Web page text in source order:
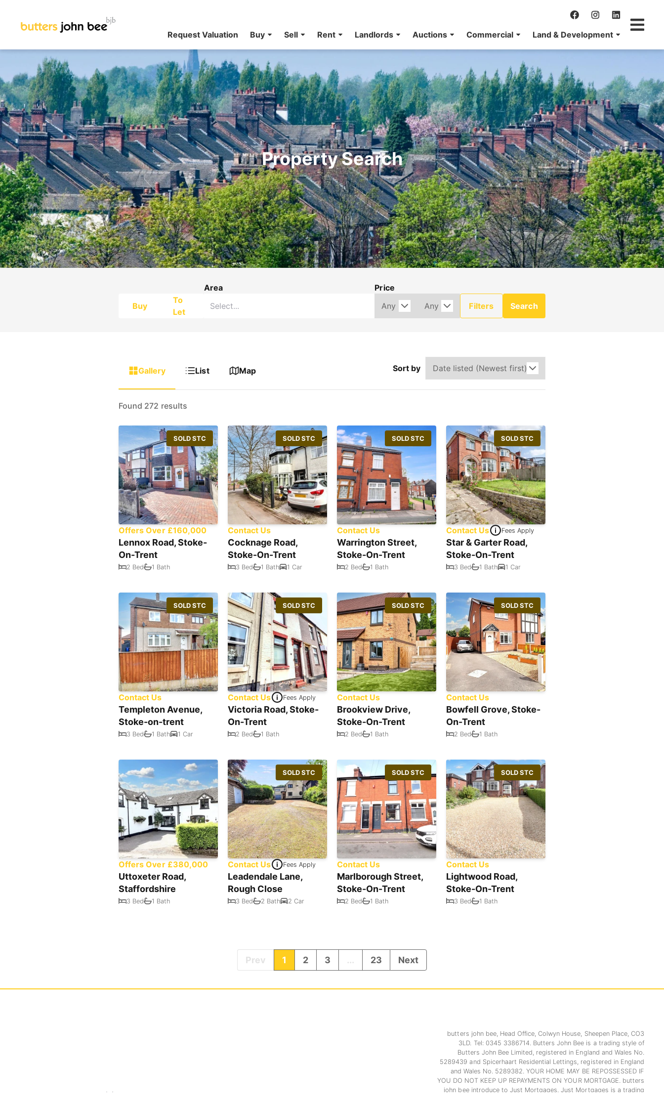
Request Valuation Buy Sell Rent Landlords Auctions Commercial Land & Development
Property Search
Buy
To
Let
Area
Price
Filters
Search
Gallery List Map Sort by
Found 272 results
SOLD STC
Offers Over £160,000
Lennox Road, Stoke-
On-Trent
2 Bed 1 Bath
SOLD STC
Contact Us
Cocknage Road,
Stoke-On-Trent
3 Bed 1 Bath 1 Car
SOLD STC
Contact Us
Warrington Street,
Stoke-On-Trent
2 Bed 1 Bath
SOLD STC
Contact Us Fees Apply
Star & Garter Road,
Stoke-On-Trent
3 Bed 1 Bath 1 Car
SOLD STC
Contact Us
Templeton Avenue,
Stoke-on-trent
3 Bed 1 Bath 1 Car
SOLD STC
Contact Us Fees Apply
Victoria Road, Stoke-
On-Trent
2 Bed 1 Bath
SOLD STC
Contact Us
Brookview Drive,
Stoke-On-Trent
2 Bed 1 Bath
SOLD STC
Contact Us
Bowfell Grove, Stoke-
On-Trent
2 Bed 1 Bath
Offers Over £380,000
Uttoxeter Road,
Staffordshire
3 Bed 1 Bath
SOLD STC
Contact Us Fees Apply
Leadendale Lane,
Rough Close
3 Bed 2 Bath 2 Car
SOLD STC
Contact Us
Marlborough Street,
Stoke-On-Trent
2 Bed 1 Bath
SOLD STC
Contact Us
Lightwood Road,
Stoke-On-Trent
3 Bed 1 Bath
Prev 1 2 3 ... 23 Next
butters john bee, Head Office, Colwyn House, Sheepen Place, CO3
3LD. Tel: 0345 3386714. Butters John Bee is a trading style of
Butters John Bee Limited, registered in England and Wales No.
5289439 and Spicerhaart Residential Lettings, registered in England
and Wales No. 5289382. YOUR HOME MAY BE REPOSSESSED IF
YOU DO NOT KEEP UP REPAYMENTS ON YOUR MORTGAGE. butters
john bee introduce to Just Mortgages. Just Mortgages is a trading